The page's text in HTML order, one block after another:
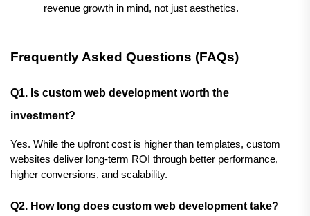
revenue growth in mind, not just aesthetics.
Frequently Asked Questions (FAQs)
Q1. Is custom web development worth the
investment?
Yes. While the upfront cost is higher than templates, custom
websites deliver long-term ROI through better performance,
higher conversions, and scalability.
Q2. How long does custom web development take?